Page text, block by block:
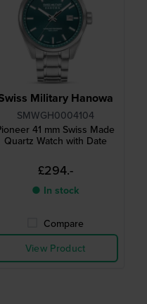
Military Hanowa
SMWGH0004104
41 mm Swiss Made
Quartz Watch with Date
£294.-
● In stock
Compare
View Product